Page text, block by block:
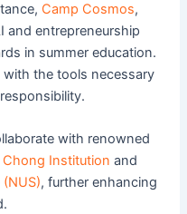
Camp Cosmos,
and entrepreneurship
in summer education.
with the tools necessary
with renowned
Chong Institution and
, further enhancing